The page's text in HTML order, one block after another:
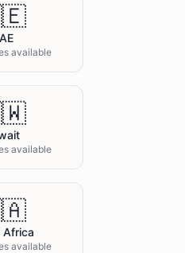
available
available
Africa
available